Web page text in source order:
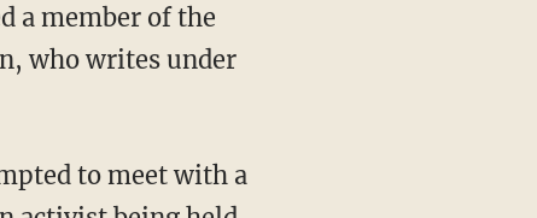
a member of the
who writes under
to meet with a